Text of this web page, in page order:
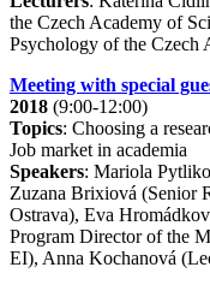
the Czech Academy of
Psychology of the Czech
Meeting with special
2018 (9:00-12:00)
Topics: Choosing a
Job market in academia
Speakers: Mariola
Zuzana Brixiová (Senior
Ostrava), Eva
Program Director of the
EI), Anna Kochanová